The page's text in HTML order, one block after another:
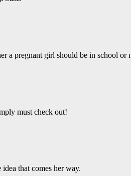
a pregnant girl should be in school or
must check out!
that comes her way.